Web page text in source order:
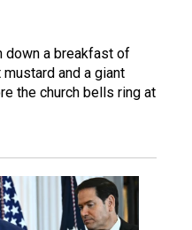
down a breakfast of
and a giant
the church bells ring at